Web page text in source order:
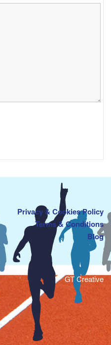
Privacy & Cookies Policy
Terms & Conditions
Blog
GT Creative